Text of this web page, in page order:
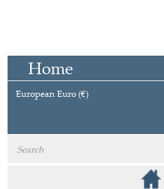
Home
European Euro (€)